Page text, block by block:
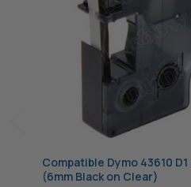
Compatible Dymo 43610 D1
(6mm Black on Clear)